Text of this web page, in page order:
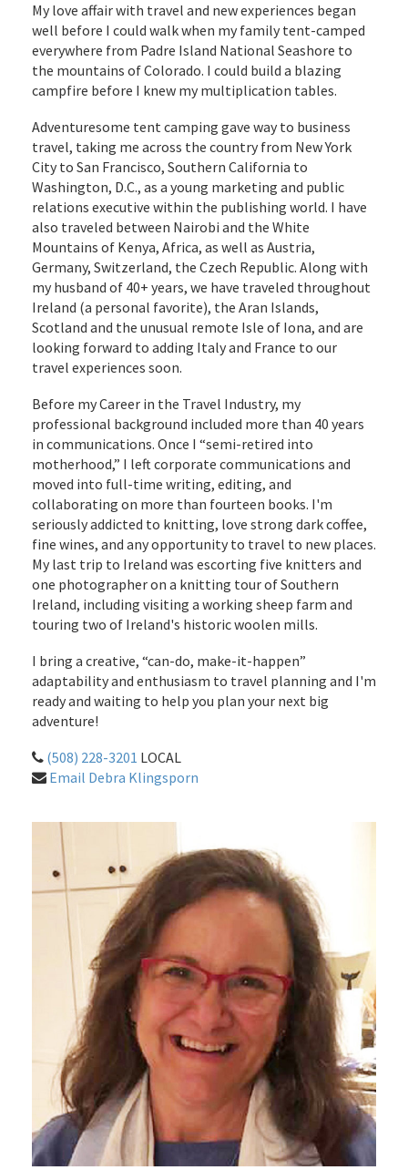
My love affair with travel and new experiences began
well before I could walk when my family tent-camped
everywhere from Padre Island National Seashore to
the mountains of Colorado. I could build a blazing
campfire before I knew my multiplication tables.
Adventuresome tent camping gave way to business
travel, taking me across the country from New York
City to San Francisco, Southern California to
Washington, D.C., as a young marketing and public
relations executive within the publishing world. I have
also traveled between Nairobi and the White
Mountains of Kenya, Africa, as well as Austria,
Germany, Switzerland, the Czech Republic. Along with
my husband of 40+ years, we have traveled throughout
Ireland (a personal favorite), the Aran Islands,
Scotland and the unusual remote Isle of Iona, and are
looking forward to adding Italy and France to our
travel experiences soon.
Before my Career in the Travel Industry, my
professional background included more than 40 years
in communications. Once I “semi-retired into
motherhood,” I left corporate communications and
moved into full-time writing, editing, and
collaborating on more than fourteen books. I'm
seriously addicted to knitting, love strong dark coffee,
fine wines, and any opportunity to travel to new places.
My last trip to Ireland was escorting five knitters and
one photographer on a knitting tour of Southern
Ireland, including visiting a working sheep farm and
touring two of Ireland's historic woolen mills.
I bring a creative, “can-do, make-it-happen”
adaptability and enthusiasm to travel planning and I'm
ready and waiting to help you plan your next big
adventure!
(508) 228-3201 LOCAL
Email Debra Klingsporn